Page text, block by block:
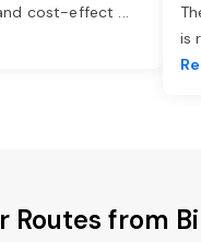
cost-effect ...
is
Routes from